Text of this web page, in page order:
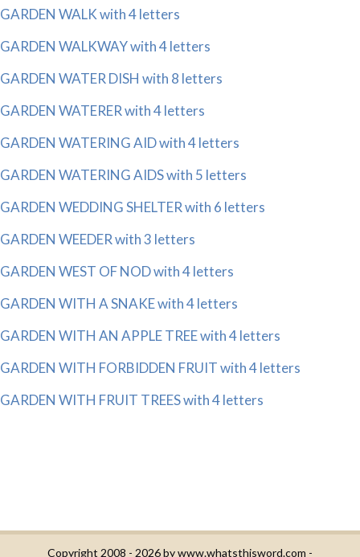
GARDEN WALK with 4 letters
GARDEN WALKWAY with 4 letters
GARDEN WATER DISH with 8 letters
GARDEN WATERER with 4 letters
GARDEN WATERING AID with 4 letters
GARDEN WATERING AIDS with 5 letters
GARDEN WEDDING SHELTER with 6 letters
GARDEN WEEDER with 3 letters
GARDEN WEST OF NOD with 4 letters
GARDEN WITH A SNAKE with 4 letters
GARDEN WITH AN APPLE TREE with 4 letters
GARDEN WITH FORBIDDEN FRUIT with 4 letters
GARDEN WITH FRUIT TREES with 4 letters
Copyright 2008 - 2026 bywww.whatsthisword.com -